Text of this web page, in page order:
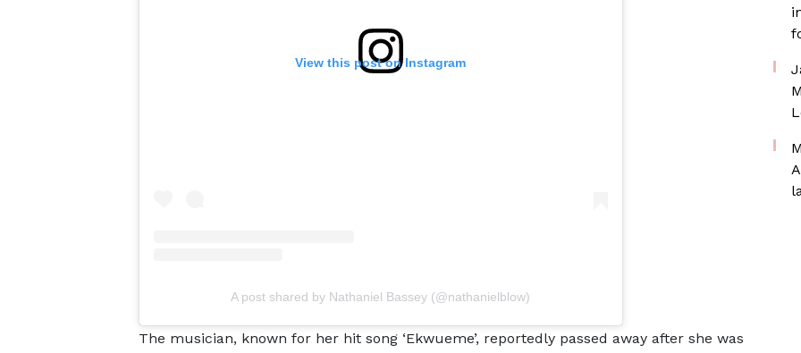
View this post on Instagram
A post shared by Nathaniel Bassey (@nathanielblow)
The musician, known for her hit song ‘Ekwueme’, reportedly passed away after she was